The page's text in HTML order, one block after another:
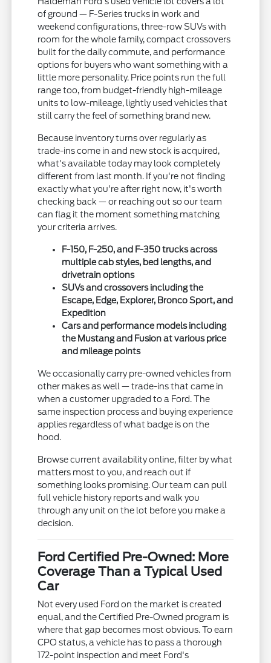
of ground — F-Series trucks in work and
weekend configurations, three-row SUVs with
room for the whole family, compact crossovers
built for the daily commute, and performance
options for buyers who want something with a
little more personality. Price points run the full
range too, from budget-friendly high-mileage
units to low-mileage, lightly used vehicles that
still carry the feel of something brand new.
Because inventory turns over regularly as
trade-ins come in and new stock is acquired,
what's available today may look completely
different from last month. If you're not finding
exactly what you're after right now, it's worth
checking back — or reaching out so our team
can flag it the moment something matching
your criteria arrives.
F-150, F-250, and F-350 trucks across
multiple cab styles, bed lengths, and
drivetrain options
SUVs and crossovers including the
Escape, Edge, Explorer, Bronco Sport, and
Expedition
Cars and performance models including
the Mustang and Fusion at various price
and mileage points
We occasionally carry pre-owned vehicles from
other makes as well — trade-ins that came in
when a customer upgraded to a Ford. The
same inspection process and buying experience
applies regardless of what badge is on the
hood.
Browse current availability online, filter by what
matters most to you, and reach out if
something looks promising. Our team can pull
full vehicle history reports and walk you
through any unit on the lot before you make a
decision.
Ford Certified Pre-Owned: More
Coverage Than a Typical Used
Car
Not every used Ford on the market is created
equal, and the Certified Pre-Owned program is
where that gap becomes most obvious. To earn
CPO status, a vehicle has to pass a thorough
172-point inspection and meet Ford's